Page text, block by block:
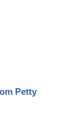
Petty